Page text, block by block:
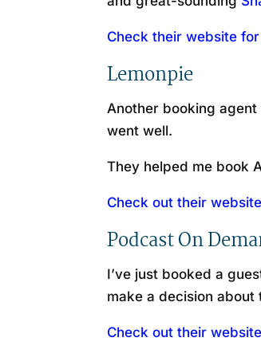
Check their website
Lemonpie
Another booking
went well.
They helped me book
Check out their
Podcast On
I’ve just booked a
make a decision
Check out their